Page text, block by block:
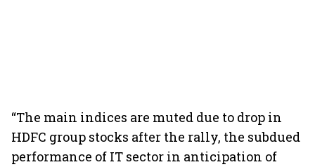
“The main indices are muted due to drop in
HDFC group stocks after the rally, the subdued
performance of IT sector in anticipation of